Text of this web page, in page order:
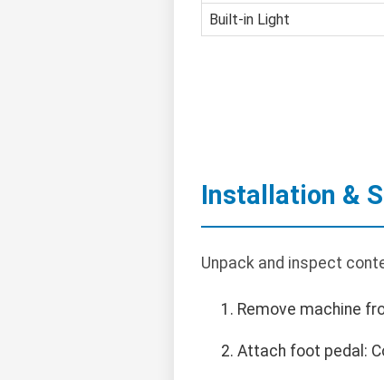
Built-in Light
Installation &
Unpack and inspect
Remove machine
Attach foot pedal: